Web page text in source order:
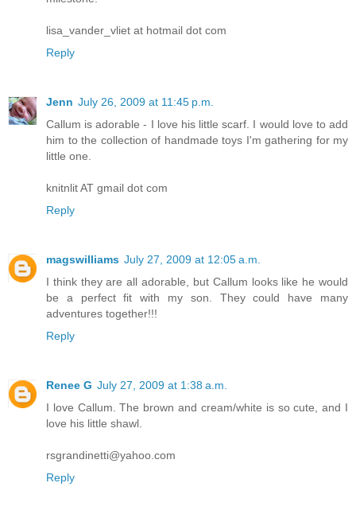
lisa_vander_vliet at hotmail dot com
Reply
Jenn July 26, 2009 at 11:45 p.m.
Callum is adorable - I love his little scarf. I would love to add
him to the collection of handmade toys I'm gathering for my
little one.
knitnlit AT gmail dot com
Reply
magswilliams July 27, 2009 at 12:05 a.m.
I think they are all adorable, but Callum looks like he would
be a perfect fit with my son. They could have many
adventures together!!!
Reply
Renee G July 27, 2009 at 1:38 a.m.
I love Callum. The brown and cream/white is so cute, and I
love his little shawl.
rsgrandinetti@yahoo.com
Reply